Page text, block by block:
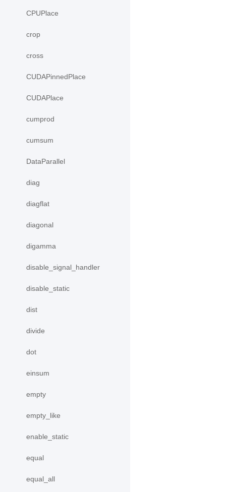
CPUPlace
crop
cross
CUDAPinnedPlace
CUDAPlace
cumprod
cumsum
DataParallel
diag
diagflat
diagonal
digamma
disable_signal_handler
disable_static
dist
divide
dot
einsum
empty
empty_like
enable_static
equal
equal_all